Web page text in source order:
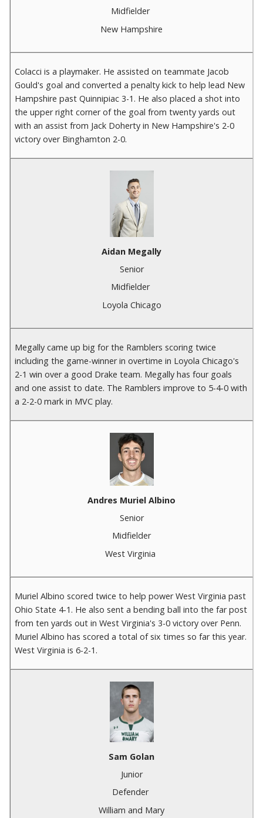
Midfielder
New Hampshire
Colacci is a playmaker. He assisted on teammate Jacob
Gould's goal and converted a penalty kick to help lead New
Hampshire past Quinnipiac 3-1. He also placed a shot into
the upper right corner of the goal from twenty yards out
with an assist from Jack Doherty in New Hampshire's 2-0
victory over Binghamton 2-0.
Aidan Megally
Senior
Midfielder
Loyola Chicago
Megally came up big for the Ramblers scoring twice
including the game-winner in overtime in Loyola Chicago's
2-1 win over a good Drake team. Megally has four goals
and one assist to date. The Ramblers improve to 5-4-0 with
a 2-2-0 mark in MVC play.
Andres Muriel Albino
Senior
Midfielder
West Virginia
Muriel Albino scored twice to help power West Virginia past
Ohio State 4-1. He also sent a bending ball into the far post
from ten yards out in West Virginia's 3-0 victory over Penn.
Muriel Albino has scored a total of six times so far this year.
West Virginia is 6-2-1.
Sam Golan
Junior
Defender
William and Mary